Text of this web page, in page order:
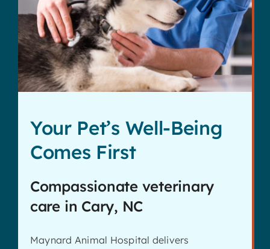
Your Pet’s Well-Being
Comes First
Compassionate veterinary
care in Cary, NC
Maynard Animal Hospital delivers